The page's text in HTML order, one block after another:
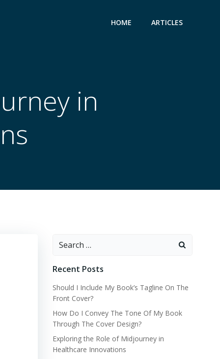
HOME ARTICLES
in
Search
Recent Posts
Should I Include My Book’s Tagline On The
Front Cover?
How Do I Convey The Tone Of My Book
Through The Cover Design?
Exploring the Role of Midjourney in
Healthcare Innovations